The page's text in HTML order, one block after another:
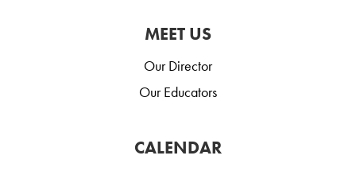
MEET US
Our Director
Our Educators
CALENDAR